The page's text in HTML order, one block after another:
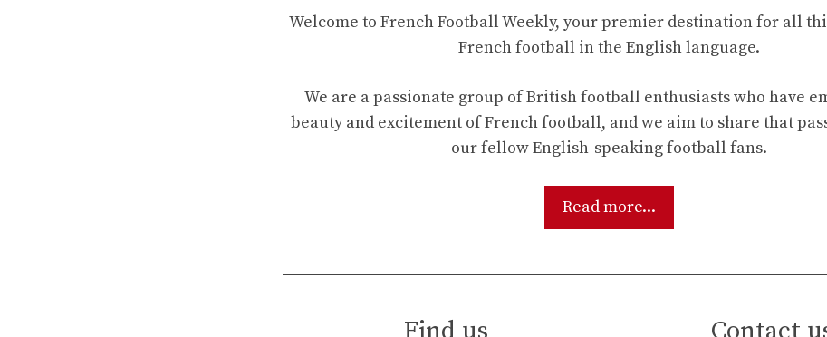
Welcome to French Football Weekly, your premier destination for all
French football in the English language.
We are a passionate group of British football enthusiasts who have
beauty and excitement of French football, and we aim to share that
our fellow English-speaking football fans.
Read more...